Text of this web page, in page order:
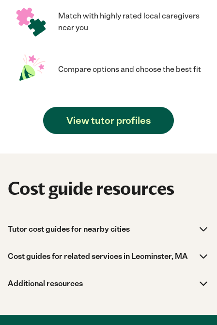
Match with highly rated local caregivers
near you
Compare options and choose the best fit
View tutor profiles
Cost guide resources
Tutor cost guides for nearby cities
Cost guides for related services in Leominster, MA
Additional resources